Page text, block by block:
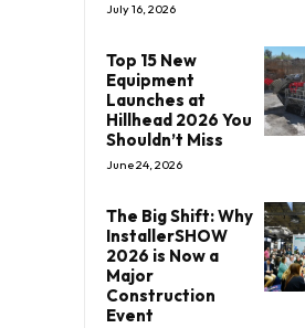
July 16, 2026
Top 15 New
Equipment
Launches at
Hillhead 2026 You
Shouldn’t Miss
June 24, 2026
The Big Shift: Why
InstallerSHOW
2026 is Now a
Major
Construction
Event